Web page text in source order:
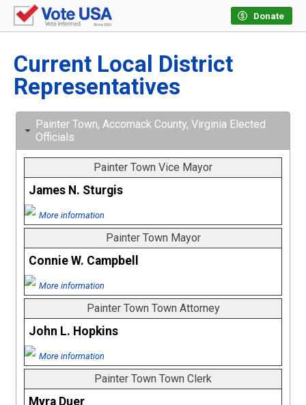
Donate
Current Local District
Representatives
Painter Town, Accomack County, Virginia Elected
Officials
Painter Town Vice Mayor
James N. Sturgis
More information
Painter Town Mayor
Connie W. Campbell
More information
Painter Town Town Attorney
John L. Hopkins
More information
Painter Town Town Clerk
Myra Duer